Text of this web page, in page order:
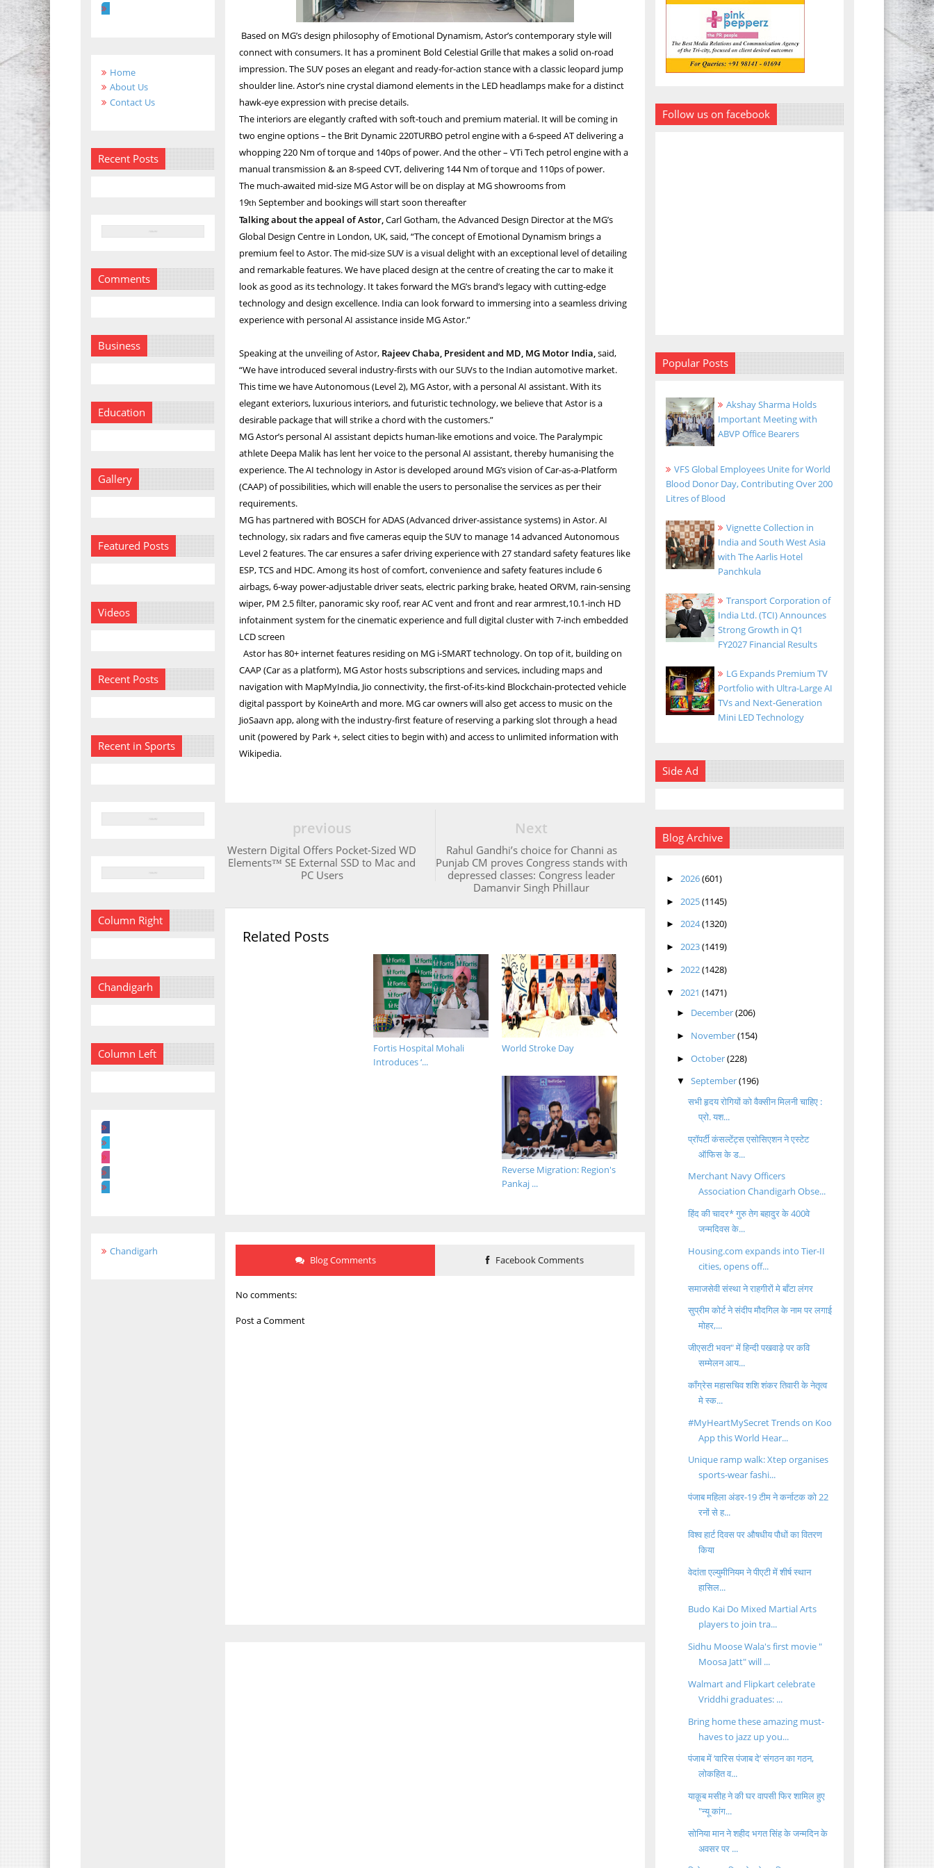
Home
About Us
Contact Us
Recent Posts
Comments
Business
Education
Gallery
Featured Posts
Videos
Recent Posts
Recent in Sports
Column Right
Chandigarh
Column Left
Chandigarh
Based on MG’s design philosophy of Emotional Dynamism, Astor’s contemporary style will
connect with consumers. It has a prominent Bold Celestial Grille that makes a solid on-road
impression. The SUV poses an elegant and ready-for-action stance with a classic leopard jump
shoulder line. Astor’s nine crystal diamond elements in the LED headlamps make for a distinct
hawk-eye expression with precise details.
The interiors are elegantly crafted with soft-touch and premium material. It will be coming in
two engine options – the Brit Dynamic 220TURBO petrol engine with a 6-speed AT delivering a
whopping 220 Nm of torque and 140ps of power. And the other – VTi Tech petrol engine with a
manual transmission & an 8-speed CVT, delivering 144 Nm of torque and 110ps of power.
The much-awaited mid-size MG Astor will be on display at MG showrooms from
19th Septemberand bookings will start soon thereafter
Talking about the appeal of Astor,Carl Gotham, the Advanced Design Director at the MG’s
Global Design Centre in London, UK, said, “The concept of Emotional Dynamism brings a
premium feel to Astor. The mid-size SUV is a visual delight with an exceptional level of detailing
and remarkable features. We have placed design at the centre of creating the car to make it
look as good as its technology. It takes forward the MG’s brand’s legacy with cutting-edge
technology and design excellence. India can look forward to immersing into a seamless driving
experience with personal AI assistance inside MG Astor.”
Speaking at the unveiling of Astor, Rajeev Chaba, President and MD, MG Motor India,said,
“We have introduced several industry-firsts with our SUVs to the Indian automotive market.
This time we have Autonomous (Level 2), MG Astor, with a personal AI assistant. With its
elegant exteriors, luxurious interiors, and futuristic technology, we believe that Astor is a
desirable package that will strike a chord with the customers.”
MG Astor’s personal AI assistant depicts human-like emotions and voice. The Paralympic
athlete Deepa Malik has lent her voice to the personal AI assistant, thereby humanising the
experience. The AI technology in Astor is developed around MG’s vision of Car-as-a-Platform
(CAAP) of possibilities, which will enable the users to personalise the services as per their
requirements.
MG has partnered with BOSCH for ADAS (Advanced driver-assistance systems) in Astor. AI
technology, six radars and five cameras equip the SUV to manage 14 advanced Autonomous
Level 2 features. The car ensures a safer driving experience with 27 standard safety features like
ESP, TCS and HDC. Among its host of comfort, convenience and safety features include 6
airbags, 6-way power-adjustable driver seats, electric parking brake, heated ORVM, rain-sensing
wiper, PM 2.5 filter, panoramic sky roof, rear AC vent and front and rear armrest,10.1-inch HD
infotainment system for the cinematic experience andfull digital cluster with 7-inch embedded
LCD screen
Astor has 80+ internet features residing on MG i-SMART technology. On top of it, building on
CAAP (Car as a platform), MG Astor hosts subscriptions and services, including maps and
navigation with MapMyIndia, Jio connectivity, the first-of-its-kind Blockchain-protected vehicle
digital passport by KoineArth and more. MG car owners will also get access to music on the
JioSaavn app, along with the industry-first feature of reserving a parking slot through a head
unit (powered by Park +, select cities to begin with) and access to unlimited information with
Wikipedia.
Next
Rahul Gandhi’s choice for Channi as
Punjab CM proves Congress stands with
depressed classes: Congress leader
Damanvir Singh Phillaur
previous
Western Digital Offers Pocket-Sized WD
Elements™ SE External SSD to Mac and
PC Users
Related Posts
World Stroke Day
Fortis Hospital Mohali
Introduces ‘...
Reverse Migration: Region's
Pankaj ...
Blog Comments Facebook Comments
No comments:
Post a Comment
Follow us on facebook
Popular Posts
Akshay Sharma Holds
Important Meeting with
ABVP Office Bearers
VFS Global Employees Unite for World
Blood Donor Day, Contributing Over 200
Litres of Blood
Vignette Collection in
India and South West Asia
with The Aarlis Hotel
Panchkula
Transport Corporation of
India Ltd. (TCI) Announces
Strong Growth in Q1
FY2027 Financial Results
LG Expands Premium TV
Portfolio with Ultra-Large AI
TVs and Next-Generation
Mini LED Technology
Side Ad
Blog Archive
► 2026(601)
► 2025(1145)
► 2024(1320)
► 2023(1419)
► 2022(1428)
▼ 2021 (1471)
► December(206)
► November(154)
►October(228)
▼ September(196)
सभी हृदय रोगियों को वैक्सीन मिलनी चाहिए :
प्रो. यश...
प्रॉपर्टी कंसल्टेंट्स एसोसिएशन ने एस्टेट
ऑफिस के ड...
Merchant Navy Officers
Association Chandigarh Obse...
हिंद की चादर* गुरु तेग बहादुर के 400वे
जन्मदिवस के...
Housing.com expands into Tier-II
cities, opens off...
समाजसेवी संस्था ने राहगीरों मे बाँटा लंगर
सुप्रीम कोर्ट ने संदीप मौदगिल के नाम पर लगाई
मोहर,...
जीएसटी भवन" में हिन्दी पखवाड़े पर कवि
सम्मेलन आय...
कॉंग्रेस महासचिव शशि शंकर तिवारी के नेतृत्व
मे स्क...
#MyHeartMySecret Trends on Koo
App this World Hear...
Unique ramp walk: Xtep organises
sports-wear fashi...
पंजाब महिला अंडर-19 टीम ने कर्नाटक को 22
रनों से ह...
विश्व हार्ट दिवस पर औषधीय पौधों का वितरण
किया
वेदांता एल्युमीनियम ने पीएटी में शीर्ष स्थान
हासिल...
Budo Kai Do Mixed Martial Arts
players to join tra...
Sidhu Moose Wala's first movie "
Moosa Jatt" will ...
Walmart and Flipkart celebrate
Vriddhi graduates: ...
Bring home these amazing must-
haves to jazz up you...
पंजाब में ‘वारिस पंजाब दे’ संगठन का गठन,
लोकहित व...
याक़ूब मसीह ने की घर वापसी फिर शामिल हुए
"न्यू कांग...
सोनिया मान ने शहीद भगत सिंह के जन्मदिन के
अवसर पर ...